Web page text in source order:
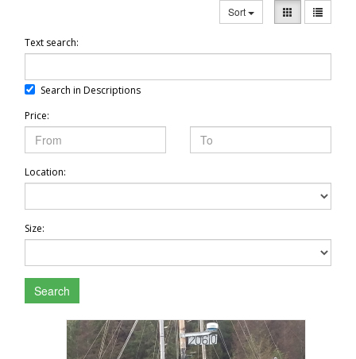
Sort
Text search:
Search in Descriptions
Price:
Location:
Size:
Search